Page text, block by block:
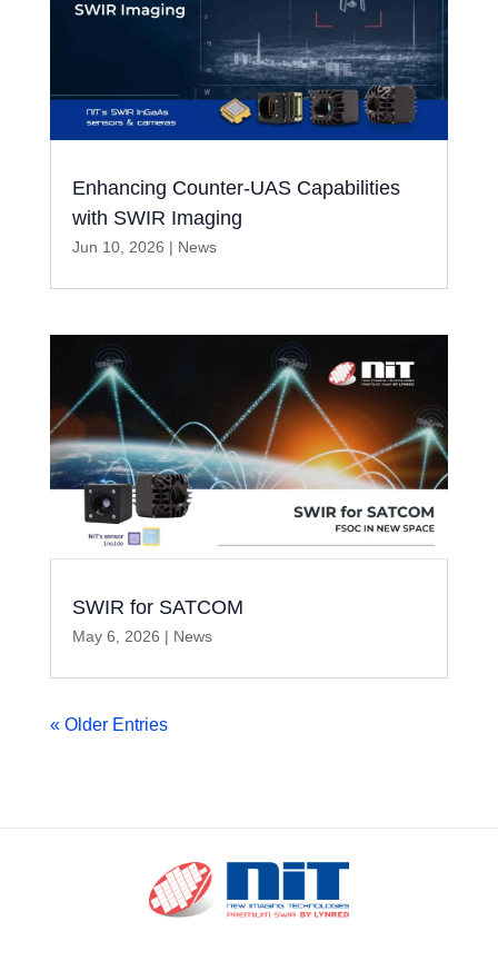
Enhancing Counter-UAS Capabilities
with SWIR Imaging
Jun 10, 2026 | News
SWIR for SATCOM
May 6, 2026 | News
« Older Entries